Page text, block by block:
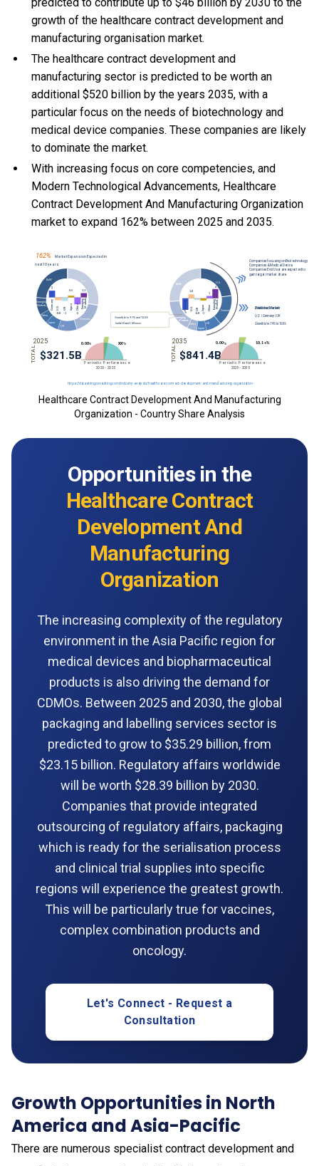
growth of the healthcare contract development and
manufacturing organisation market.
The healthcare contract development and
manufacturing sector is predicted to be worth an
additional $520 billion by the years 2035, with a
particular focus on the needs of biotechnology and
medical device companies. These companies are likely
to dominate the market.
With increasing focus on core competencies, and
Modern Technological Advancements, Healthcare
Contract Development And Manufacturing Organization
market to expand 162% between 2025 and 2035.
Healthcare Contract Development And Manufacturing
Organization - Country Share Analysis
Opportunities in the
Healthcare Contract
Development And
Manufacturing
Organization
The increasing complexity of the regulatory
environment in the Asia Pacific region for
medical devices and biopharmaceutical
products is also driving the demand for
CDMOs. Between 2025 and 2030, the global
packaging and labelling services sector is
predicted to grow to $35.29 billion, from
$23.15 billion. Regulatory affairs worldwide
will be worth $28.39 billion by 2030.
Companies that provide integrated
outsourcing of regulatory affairs, packaging
which is ready for the serialisation process
and clinical trial supplies into specific
regions will experience the greatest growth.
This will be particularly true for vaccines,
complex combination products and
oncology.
Let's Connect - Request a
Consultation
Growth Opportunities in North
America and Asia-Pacific
There are numerous specialist contract development and